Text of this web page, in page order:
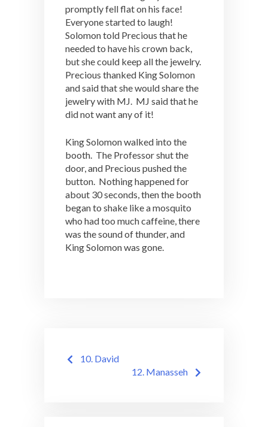
promptly fell flat on his face!
Everyone started to laugh!
Solomon told Precious that he
needed to have his crown back,
but she could keep all the jewelry.
Precious thanked King Solomon
and said that she would share the
jewelry with MJ. MJ said that he
did not want any of it!
King Solomon walked into the
booth. The Professor shut the
door, and Precious pushed the
button. Nothing happened for
about 30 seconds, then the booth
began to shake like a mosquito
who had too much caffeine, there
was the sound of thunder, and
King Solomon was gone.
Post
navigation
10. David
12. Manasseh